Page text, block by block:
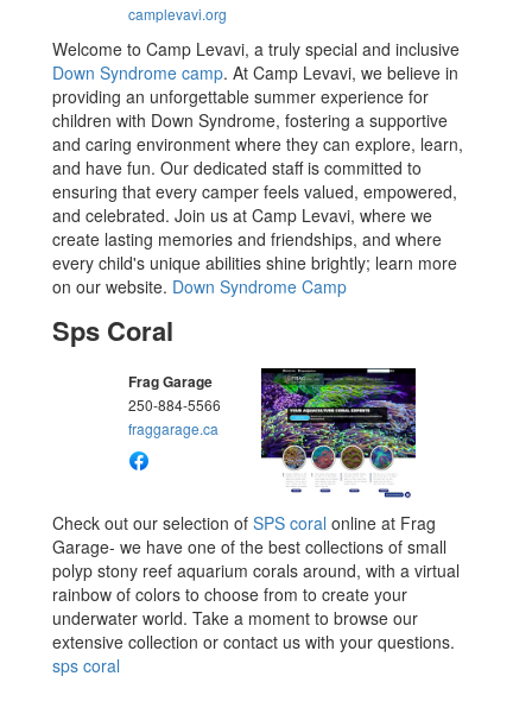
camplevavi.org
Welcome to Camp Levavi, a truly special and inclusive
Down Syndrome camp. At Camp Levavi, we believe in
providing an unforgettable summer experience for
children with Down Syndrome, fostering a supportive
and caring environment where they can explore, learn,
and have fun. Our dedicated staff is committed to
ensuring that every camper feels valued, empowered,
and celebrated. Join us at Camp Levavi, where we
create lasting memories and friendships, and where
every child's unique abilities shine brightly; learn more
on our website. Down Syndrome Camp
Sps Coral
Frag Garage
250-884-5566
fraggarage.ca
Check out our selection ofSPS coral online at Frag
Garage- we have one of the best collections of small
polyp stony reef aquarium corals around, with a virtual
rainbow of colors to choose from to create your
underwater world. Take a moment to browse our
extensive collection or contact us with your questions.
sps coral